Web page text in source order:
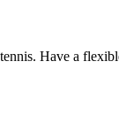
Have a